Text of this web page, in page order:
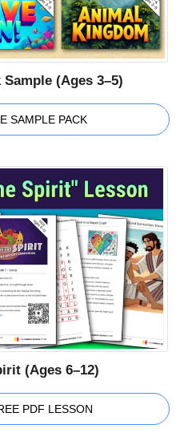
Sample (Ages 3–5)
SAMPLE PACK
(Ages 6–12)
PDF LESSON